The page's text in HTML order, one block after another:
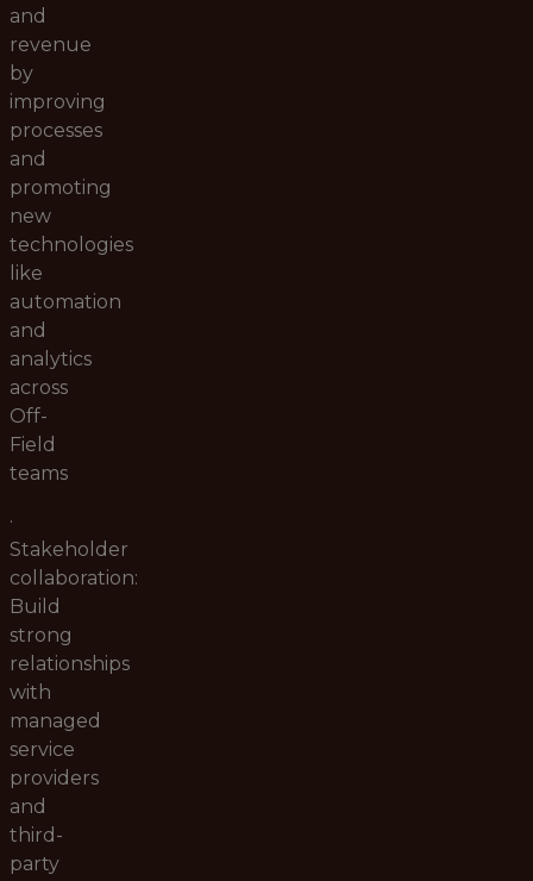
and
revenue
by
improving
processes
and
promoting
new
technologies
like
automation
and
analytics
across
Off-
Field
teams
·
Stakeholder
collaboration:
Build
strong
relationships
with
managed
service
providers
and
third-
party